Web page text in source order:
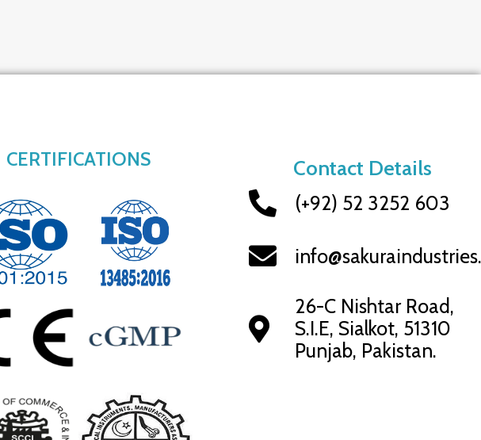
CERTIFICATIONS Contact Details
(+92) 52 3252 603
26-C Nishtar Road,
S.I.E, Sialkot, 51310
Punjab, Pakistan.